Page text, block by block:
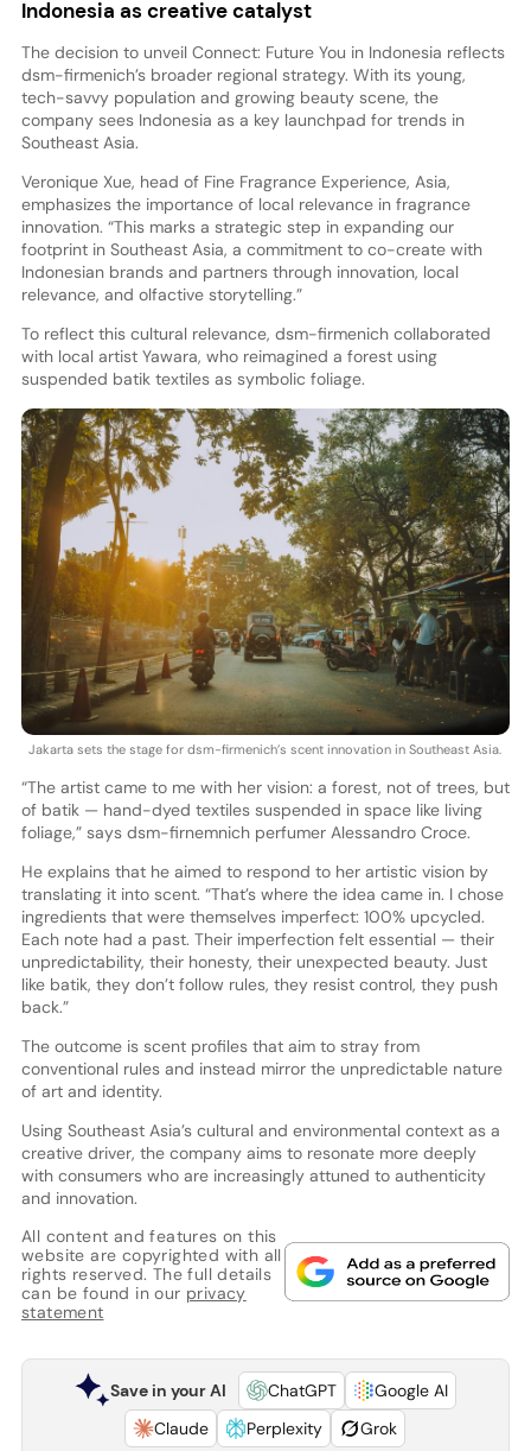
Indonesia as creative catalyst
The decision to unveil Connect: Future You in Indonesia reflects
dsm-firmenich’s broader regional strategy. With its young,
tech-savvy population and growing beauty scene, the
company sees Indonesia as a key launchpad for trends in
Southeast Asia.
Veronique Xue, head of Fine Fragrance Experience, Asia,
emphasizes the importance of local relevance in fragrance
innovation. “This marks a strategic step in expanding our
footprint in Southeast Asia, a commitment to co-create with
Indonesian brands and partners through innovation, local
relevance, and olfactive storytelling.”
To reflect this cultural relevance, dsm-firmenich collaborated
with local artist Yawara, who reimagined a forest using
suspended batik textiles as symbolic foliage.
Jakarta sets the stage for dsm-firmenich’s scent innovation in Southeast Asia.
“The artist came to me with her vision: a forest, not of trees, but
of batik — hand-dyed textiles suspended in space like living
foliage,” says dsm-firnemnich perfumer Alessandro Croce.
He explains that he aimed to respond to her artistic vision by
translating it into scent. “That’s where the idea came in. I chose
ingredients that were themselves imperfect: 100% upcycled.
Each note had a past. Their imperfection felt essential — their
unpredictability, their honesty, their unexpected beauty. Just
like batik, they don’t follow rules, they resist control, they push
back.”
The outcome is scent profiles that aim to stray from
conventional rules and instead mirror the unpredictable nature
of art and identity.
Using Southeast Asia’s cultural and environmental context as a
creative driver, the company aims to resonate more deeply
with consumers who are increasingly attuned to authenticity
and innovation.
All content and features on this
website are copyrighted with all
rights reserved. The full details
can be found in our privacy
statement
Save in your AI ChatGPT
Google AI
Claude
Perplexity Grok